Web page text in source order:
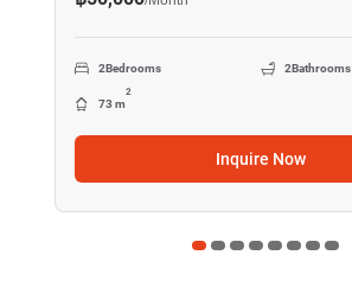
2Bedrooms 2Bathrooms
73 m
2
Inquire Now